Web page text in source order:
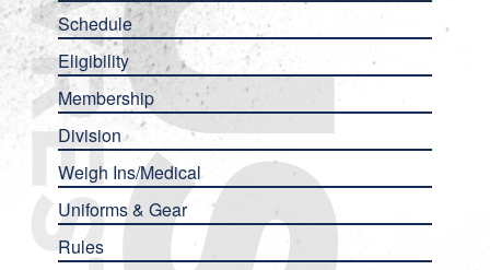
Schedule
Eligibility
Membership
Division
Weigh Ins/Medical
Uniforms & Gear
Rules